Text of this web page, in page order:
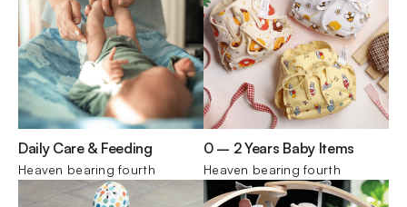
Daily Care & Feeding
Heaven bearing fourth
0 – 2 Years Baby Items
Heaven bearing fourth